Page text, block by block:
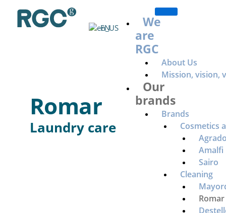
contenido
EN
We
are
RGC
About Us
Mission, vision,
Our
brands
Brands
Cosmetics
Amalfi
Sairo
Cleaning
Romar
Romar
Laundry care